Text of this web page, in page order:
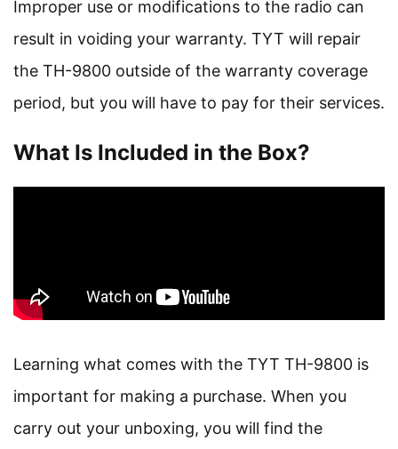
Improper use or modifications to the radio can
result in voiding your warranty. TYT will repair
the TH-9800 outside of the warranty coverage
period, but you will have to pay for their services.
What Is Included in the Box?
Learning what comes with the TYT TH-9800 is
important for making a purchase. When you
carry out your unboxing, you will find the